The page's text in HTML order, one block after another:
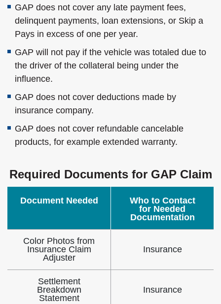
GAP does not cover any late payment fees,
delinquent payments, loan extensions, or Skip a
Pays in excess of one per year.
GAP will not pay if the vehicle was totaled due to
the driver of the collateral being under the
influence.
GAP does not cover deductions made by
insurance company.
GAP does not cover refundable cancelable
products, for example extended warranty.
Required Documents for GAP Claim
Document Needed
Who to Contact
for Needed
Documentation
Color Photos from
Insurance Claim
Adjuster
Insurance
Settlement
Breakdown
Statement
Insurance